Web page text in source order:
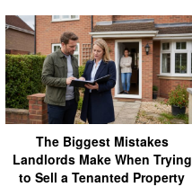
The Biggest Mistakes
Landlords Make When Trying
to Sell a Tenanted Property